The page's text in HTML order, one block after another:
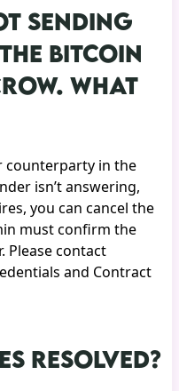
SENDING
BITCOIN
WHAT
counterparty in the
isn’t answering,
you can cancel the
must confirm the
Please contact
and Contract
RESOLVED?